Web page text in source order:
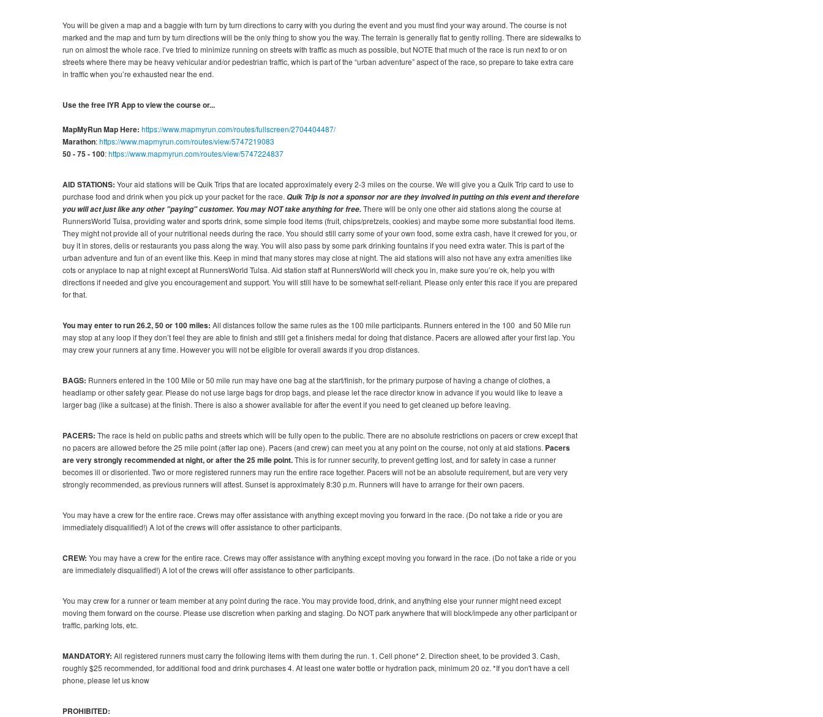
You will be given a map and a baggie with turn by turn directions to carry with you during the event and you must find your way around. The course is not
marked and the map and turn by turn directions will be the only thing to show you the way. The terrain is generally flat to gently rolling. There are sidewalks to
run on almost the whole race. I’ve tried to minimize running on streets with traffic as much as possible, but NOTE that much of the race is run next to or on
streets where there may be heavy vehicular and/or pedestrian traffic, which is part of the “urban adventure” aspect of the race, so prepare to take extra care
in traffic when you’re exhausted near the end.
Use the free IYR App to view the course or...
MapMyRun Map Here: https://www.mapmyrun.com/routes/fullscreen/2704404487/
Marathon:https://www.mapmyrun.com/routes/view/5747219083
50 - 75 - 100:https://www.mapmyrun.com/routes/view/5747224837
AID STATIONS: Your aid stations will be Quik Trips that are located approximately every 2-3 miles on the course. We will give you a Quik Trip card to use to
purchase food and drink when you pick up your packet for the race. Quik Trip is not a sponsor nor are they involved in putting on this event and therefore
you will act just like any other "paying" customer. You may NOT take anything for free.There will be only one other aid stations along the course at
RunnersWorld Tulsa, providing water and sports drink, some simple food items (fruit, chips/pretzels, cookies) and maybe some more substantial food items.
They might not provide all of your nutritional needs during the race. You should still carry some of your own food, some extra cash, have it crewed for you, or
buy it in stores, delis or restaurants you pass along the way. You will also pass by some park drinking fountains if you need extra water. This is part of the
urban adventure and fun of an event like this. Keep in mind that many stores may close at night. The aid stations will also not have any extra amenities like
cots or anyplace to nap at night except at RunnersWorld Tulsa. Aid station staff at RunnersWorld will check you in, make sure you’re ok, help you with
directions if needed and give you encouragement and support. You will still have to be somewhat self-reliant. Please only enter this race if you are prepared
for that.
You may enter to run 26.2, 50 or 100 miles: All distances follow the same rules as the 100 mile participants. Runners entered in the 100 and 50 Mile run
may stop at any loop if they don’t feel they are able to finish and still get a finishers medal for doing that distance. Pacers are allowed after your first lap. You
may crew your runners at any time. However you will not be eligible for overall awards if you drop distances.
BAGS: Runners entered in the 100 Mile or 50 mile run may have one bag at the start/finish, for the primary purpose of having a change of clothes, a
headlamp or other safety gear. Please do not use large bags for drop bags, and please let the race director know in advance if you would like to leave a
larger bag (like a suitcase) at the finish. There is also a shower available for after the event if you need to get cleaned up before leaving.
PACERS: The race is held on public paths and streets which will be fully open to the public. There are no absolute restrictions on pacers or crew except that
no pacers are allowed before the 25 mile point (after lap one). Pacers (and crew) can meet you at any point on the course, not only at aid stations. Pacers
are very strongly recommended at night, or after the 25 mile point.This is for runner security, to prevent getting lost, and for safety in case a runner
becomes ill or disoriented. Two or more registered runners may run the entire race together. Pacers will not be an absolute requirement, but are very very
strongly recommended, as previous runners will attest. Sunset is approximately 8:30 p.m. Runners will have to arrange for their own pacers.
You may have a crew for the entire race. Crews may offer assistance with anything except moving you forward in the race. (Do not take a ride or you are
immediately disqualified!) A lot of the crews will offer assistance to other participants.
CREW: You may have a crew for the entire race. Crews may offer assistance with anything except moving you forward in the race. (Do not take a ride or you
are immediately disqualified!) A lot of the crews will offer assistance to other participants.
You may crew for a runner or team member at any point during the race. You may provide food, drink, and anything else your runner might need except
moving them forward on the course. Please use discretion when parking and staging. Do NOT park anywhere that will block/impede any other participant or
traffic, parking lots, etc.
MANDATORY: All registered runners must carry the following items with them during the run. 1. Cell phone* 2. Direction sheet, to be provided 3. Cash,
roughly $25 recommended, for additional food and drink purchases 4. At least one water bottle or hydration pack, minimum 20 oz. *If you don't have a cell
phone, please let us know
PROHIBITED: